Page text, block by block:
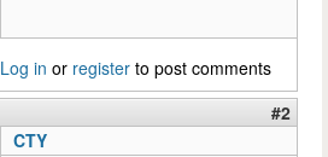
Log in or register to post comments
#2
CTY